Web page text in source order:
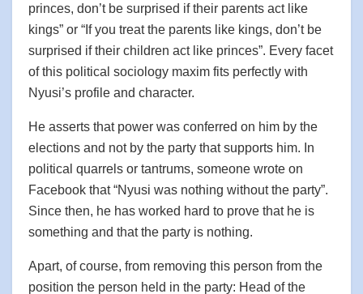
princes, don’t be surprised if their parents act like
kings” or “If you treat the parents like kings, don’t be
surprised if their children act like princes”. Every facet
of this political sociology maxim fits perfectly with
Nyusi’s profile and character.
He asserts that power was conferred on him by the
elections and not by the party that supports him. In
political quarrels or tantrums, someone wrote on
Facebook that “Nyusi was nothing without the party”.
Since then, he has worked hard to prove that he is
something and that the party is nothing.
Apart, of course, from removing this person from the
position the person held in the party: Head of the